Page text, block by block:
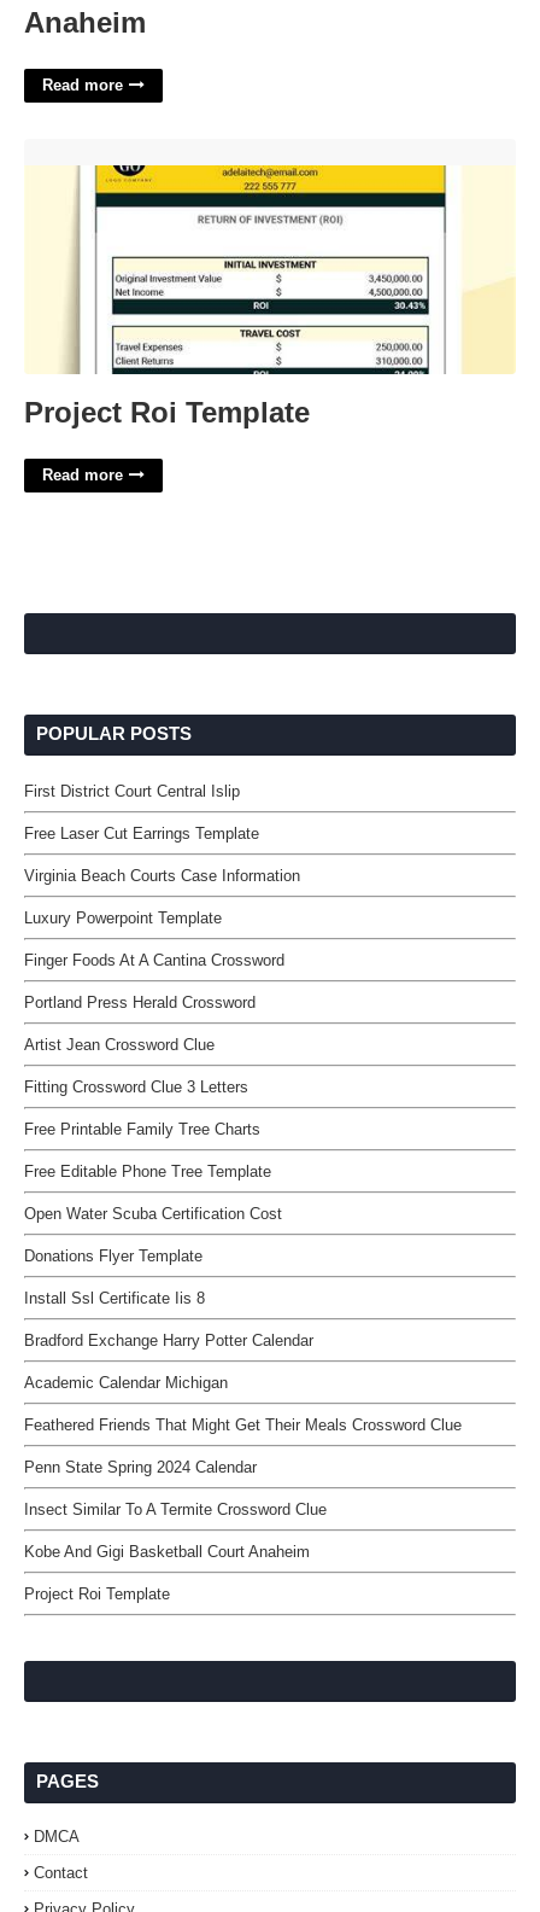
Anaheim
Read more
Project Roi Template
Read more
POPULAR POSTS
First District Court Central Islip
Free Laser Cut Earrings Template
Virginia Beach Courts Case Information
Luxury Powerpoint Template
Finger Foods At A Cantina Crossword
Portland Press Herald Crossword
Artist Jean Crossword Clue
Fitting Crossword Clue 3 Letters
Free Printable Family Tree Charts
Free Editable Phone Tree Template
Open Water Scuba Certification Cost
Donations Flyer Template
Install Ssl Certificate Iis 8
Bradford Exchange Harry Potter Calendar
Academic Calendar Michigan
Feathered Friends That Might Get Their Meals Crossword Clue
Penn State Spring 2024 Calendar
Insect Similar To A Termite Crossword Clue
Kobe And Gigi Basketball Court Anaheim
Project Roi Template
PAGES
DMCA
Contact